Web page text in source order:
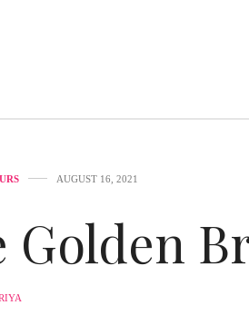
AUGUST 16, 2021
Golden